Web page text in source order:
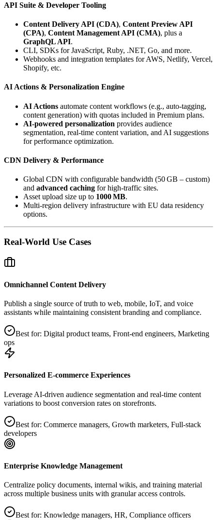
API Suite & Developer Tooling
Content Delivery API (CDA), Content Preview API
(CPA), Content Management API (CMA), plus a
GraphQL API.
CLI, SDKs for JavaScript, Ruby, .NET, Go, and more.
Webhooks and integration templates for AWS, Netlify, Vercel,
Shopify, etc.
AI Actions & Personalization Engine
AI Actions automate content workflows (e.g., auto‑tagging,
content generation) with quotas included in Premium plans.
AI‑powered personalization provides audience
segmentation, real‑time content variation, and AI suggestions
for performance optimization.
CDN Delivery & Performance
Global CDN with configurable bandwidth (50 GB – custom)
and advanced caching for high‑traffic sites.
Asset upload size up to 1000 MB.
Multi‑region delivery infrastructure with EU data residency
options.
Real-World Use Cases
Omnichannel Content Delivery
Publish a single source of truth to web, mobile, IoT, and voice
assistants while maintaining consistent branding and compliance.
Best for: Digital product teams, Front‑end engineers, Marketing
ops
Personalized E‑commerce Experiences
Leverage AI‑driven audience segmentation and real‑time content
variations to boost conversion rates on storefronts.
Best for: Commerce managers, Growth marketers, Full‑stack
developers
Enterprise Knowledge Management
Centralize policy documents, internal wikis, and training material
across multiple business units with granular access controls.
Best for: Knowledge managers, HR, Compliance officers